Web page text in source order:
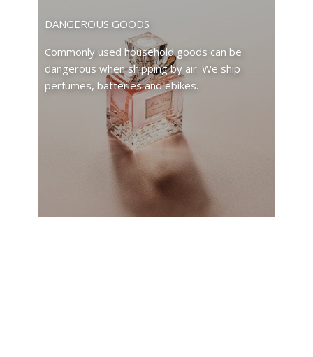
DANGEROUS GOODS
Commonly used household goods can be
dangerous when shipping by air. We ship
perfumes, batteries and ebikes.